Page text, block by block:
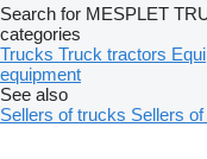
Search for MESPLET
categories
Trucks Truck tractors
equipment
See also
Sellers of trucks Sellers